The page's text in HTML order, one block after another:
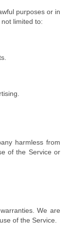
purposes or in
limited to:
harmless from
of the Service or
We are
of the Service.